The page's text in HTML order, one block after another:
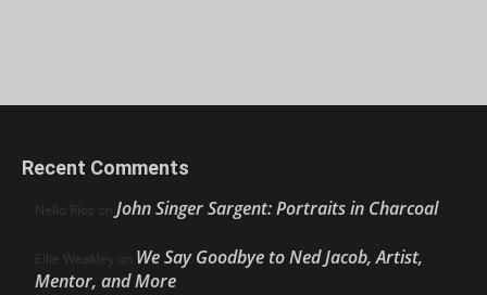
Recent Comments
Nello Ríos on John Singer Sargent: Portraits in Charcoal
Ellie Weakley on We Say Goodbye to Ned Jacob, Artist,
Mentor, and More